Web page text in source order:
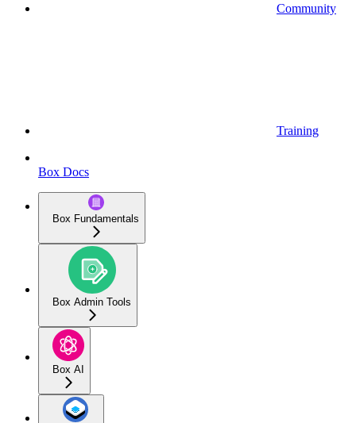
Community
Training
Box Docs
Box Fundamentals
Box Admin Tools
Box AI